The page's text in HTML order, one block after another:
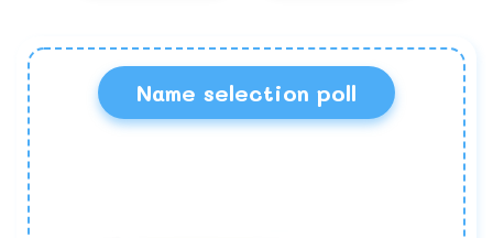
Name selection poll